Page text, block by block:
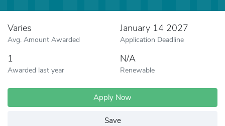
Varies
Avg. Amount Awarded
January 14 2027
Application Deadline
1
Awarded last year
N/A
Renewable
Apply Now
Save